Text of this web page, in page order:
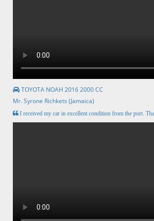
TOYOTA NOAH 2016 2000 CC
Mr. Syrone Richkets (Jamaica)
I received my car in excellent condition from the port.